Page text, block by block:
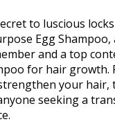
to luscious
Egg
and a top
for hair growth.
your hair,
seeking a